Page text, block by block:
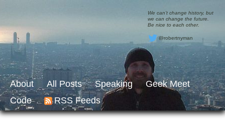
We can’t change history, but
we can change the future.
Be nice to each other.
@robertnyman
About All Posts Speaking
Geek Meet
Code
RSS Feeds